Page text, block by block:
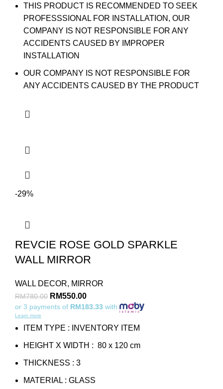
THIS PRODUCT IS RECOMMENDED TO SEEK
PROFESSSIONAL FOR INSTALLATION, OUR
COMPANY IS NOT RESPONSIBLE FOR ANY
ACCIDENTS CAUSED BY IMPROPER
INSTALLATION
OUR COMPANY IS NOT RESPONSIBLE FOR
ANY ACCIDENTS CAUSED BY THE PRODUCT
-29%
REVCIE ROSE GOLD SPARKLE
WALL MIRROR
WALL DECOR, MIRROR
RM780.00 RM550.00
or 3 payments of RM183.33 with
Learn more
ITEM TYPE : INVENTORY ITEM
HEIGHT X WIDTH : 80 x 120 cm
THICKNESS : 3
MATERIAL : GLASS